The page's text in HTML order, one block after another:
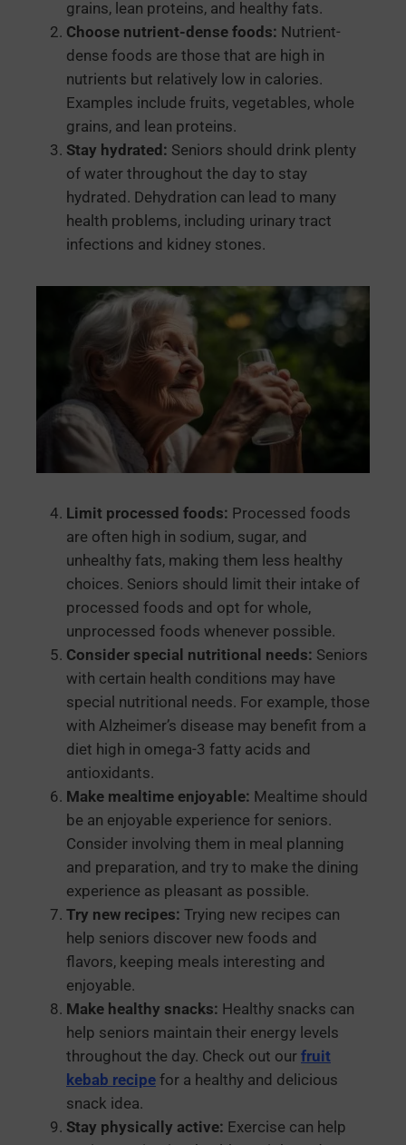
grains, lean proteins, and healthy fats.
Choose nutrient-dense foods: Nutrient-
dense foods are those that are high in
nutrients but relatively low in calories.
Examples include fruits, vegetables, whole
grains, and lean proteins.
Stay hydrated: Seniors should drink plenty
of water throughout the day to stay
hydrated. Dehydration can lead to many
health problems, including urinary tract
infections and kidney stones.
Limit processed foods: Processed foods
are often high in sodium, sugar, and
unhealthy fats, making them less healthy
choices. Seniors should limit their intake of
processed foods and opt for whole,
unprocessed foods whenever possible.
Consider special nutritional needs: Seniors
with certain health conditions may have
special nutritional needs. For example, those
with Alzheimer’s disease may benefit from a
diet high in omega-3 fatty acids and
antioxidants.
Make mealtime enjoyable: Mealtime should
be an enjoyable experience for seniors.
Consider involving them in meal planning
and preparation, and try to make the dining
experience as pleasant as possible.
Try new recipes: Trying new recipes can
help seniors discover new foods and
flavors, keeping meals interesting and
enjoyable.
Make healthy snacks: Healthy snacks can
help seniors maintain their energy levels
throughout the day. Check out our fruit
kebab recipe for a healthy and delicious
snack idea.
Stay physically active: Exercise can help